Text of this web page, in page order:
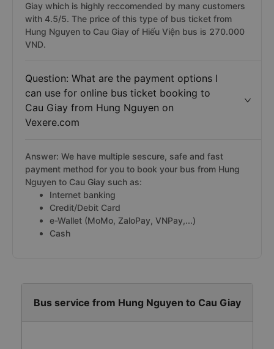
Giay which is highly reccomended by many customers
with 4.5/5. The price of this type of bus ticket from
Hung Nguyen to Cau Giay of Hiếu Viện bus is 270.000
VND.
Question: What are the payment options I
can use for online bus ticket booking to
Cau Giay from Hung Nguyen on
Vexere.com
Answer: We have multiple sescure, safe and fast
payment method for you to book your bus from Hung
Nguyen to Cau Giay such as:
Internet banking
Credit/Debit Card
e-Wallet (MoMo, ZaloPay, VNPay,...)
Cash
Bus service from Hung Nguyen to Cau Giay